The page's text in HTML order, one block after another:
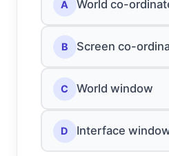
A World co-
B Screen co-
C World window
D Interface